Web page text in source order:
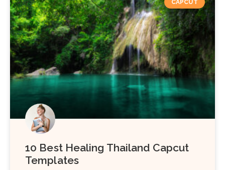
CAPCUT
10 Best Healing Thailand Capcut
Templates